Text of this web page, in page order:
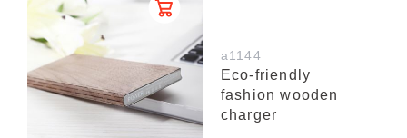
a1144
Eco-friendly
fashion wooden
charger